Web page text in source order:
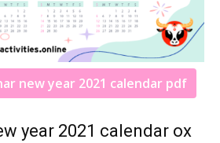
new year 2021 calendar pdf
year 2021 calendar ox